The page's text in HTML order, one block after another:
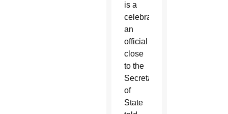
is a
celebration,”
an
official
close
to the
Secretariat
of
State